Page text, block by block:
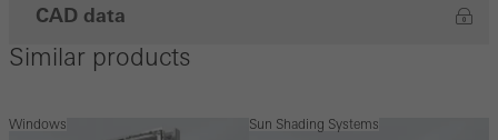
CAD data
Similar products
Windows Sun Shading Systems